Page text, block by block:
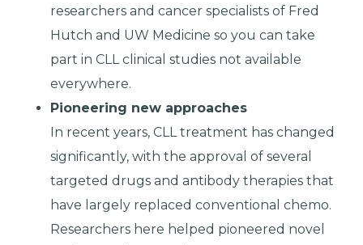
researchers and cancer specialists of Fred
Hutch and UW Medicine so you can take
part in CLL clinical studies not available
everywhere.
Pioneering new approaches
In recent years, CLL treatment has changed
significantly, with the approval of several
targeted drugs and antibody therapies that
have largely replaced conventional chemo.
Researchers here helped pioneered novel